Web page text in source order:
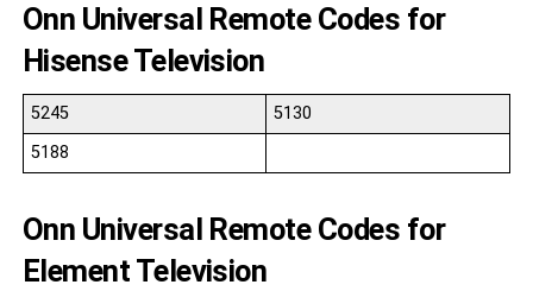
Onn Universal Remote Codes for
Hisense Television
5245
5130
5188
Onn Universal Remote Codes for
Element Television